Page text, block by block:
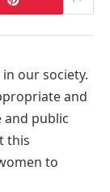
our society.
and
public
this
to